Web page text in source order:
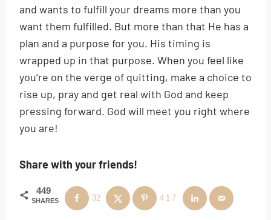
and wants to fulfill your dreams more than you
want them fulfilled. But more than that He has a
plan and a purpose for you. His timing is
wrapped up in that purpose. When you feel like
you’re on the verge of quitting, make a choice to
rise up, pray and get real with God and keep
pressing forward. God will meet you right where
you are!
Share with your friends!
449
SHARES 32 417